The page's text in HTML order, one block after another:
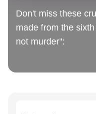
Don't miss these
made from the sixth
not murder":